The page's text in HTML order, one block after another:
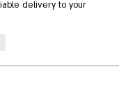
delivery to your